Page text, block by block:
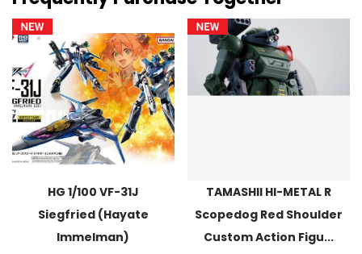
HG 1/100 VF-31J
Siegfried (Hayate
Immelman)
TAMASHII HI-METAL R
Scopedog Red Shoulder
Custom Action Figu...